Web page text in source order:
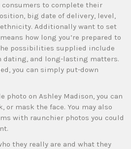
to complete their
big date of delivery, level,
Additionally want to set
how long you’re prepared to
the possibilities supplied include
dating, and long-lasting matters.
you can simply put-down
photo on Ashley Madison, you can
or mask the face. You may also
with raunchier photos you could
they really are and what they